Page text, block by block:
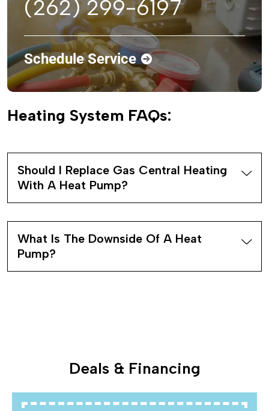
(262) 299-6197
Schedule Service
Heating System FAQs:
Should I Replace Gas Central Heating
With A Heat Pump?
What Is The Downside Of A Heat
Pump?
Deals & Financing